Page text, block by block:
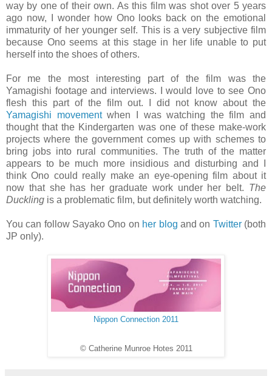
way by one of their own. As this film was shot over 5 years
ago now, I wonder how Ono looks back on the emotional
immaturity of her younger self. This is a very subjective film
because Ono seems at this stage in her life unable to put
herself into the shoes of others.
For me the most interesting part of the film was the
Yamagishi footage and interviews. I would love to see Ono
flesh this part of the film out. I did not know about the
Yamagishi movementwhen I was watching the film and
thought that the Kindergarten was one of these make-work
projects where the government comes up with schemes to
bring jobs into rural communities. The truth of the matter
appears to be much more insidious and disturbing and I
think Ono could really make an eye-opening film about it
now that she has her graduate work under her belt. The
Duckling is a problematic film, but definitely worth watching.
You can follow Sayako Ono on her blog and on Twitter(both
JP only).
Nippon Connection 2011
© Catherine Munroe Hotes 2011